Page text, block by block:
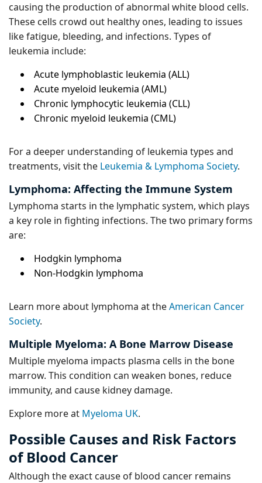
causing the production of abnormal white blood cells.
These cells crowd out healthy ones, leading to issues
like fatigue, bleeding, and infections. Types of
leukemia include:
Acute lymphoblastic leukemia (ALL)
Acute myeloid leukemia (AML)
Chronic lymphocytic leukemia (CLL)
Chronic myeloid leukemia (CML)
For a deeper understanding of leukemia types and
treatments, visit the Leukemia & Lymphoma Society.
Lymphoma: Affecting the Immune System
Lymphoma starts in the lymphatic system, which plays
a key role in fighting infections. The two primary forms
are:
Hodgkin lymphoma
Non-Hodgkin lymphoma
Learn more about lymphoma at theAmerican Cancer
Society.
Multiple Myeloma: A Bone Marrow Disease
Multiple myeloma impacts plasma cells in the bone
marrow. This condition can weaken bones, reduce
immunity, and cause kidney damage.
Explore more at Myeloma UK.
Possible Causes and Risk Factors
of Blood Cancer
Although the exact cause of blood cancer remains